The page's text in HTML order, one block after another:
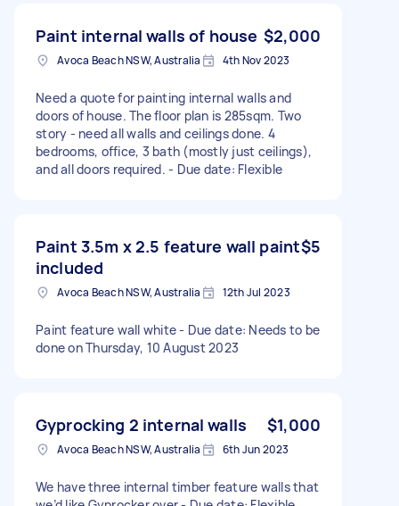
Paint internal walls of house $2,000
Avoca Beach NSW, Australia 4th Nov 2023
Need a quote for painting internal walls and
doors of house. The floor plan is 285sqm. Two
story - need all walls and ceilings done. 4
bedrooms, office, 3 bath (mostly just ceilings),
and all doors required. - Due date: Flexible
Paint 3.5m x 2.5 feature wall paint
included
$5
Avoca Beach NSW, Australia 12th Jul 2023
Paint feature wall white - Due date: Needs to be
done on Thursday, 10 August 2023
Gyprocking 2 internal walls $1,000
Avoca Beach NSW, Australia 6th Jun 2023
We have three internal timber feature walls that